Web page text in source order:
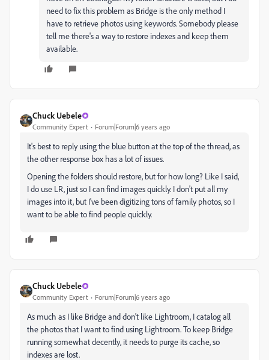
need to fix this problem as Bridge is the only method I
have to retrieve photos using keywords. Somebody please
tell me there's a way to restore indexes and keep them
available.
Chuck Uebele
Community Expert Forum|Forum|6 years ago
It's best to reply using the blue button at the top of the thread, as
the other response box has a lot of issues.
Opening the folders should restore, but for how long? Like I said,
I do use LR, just so I can find images quickly. I don't put all my
images into it, but I've been digitizing tons of family photos, so I
want to be able to find people quickly.
Chuck Uebele
Community Expert Forum|Forum|6 years ago
As much as I like Bridge and don't like Lightroom, I catalog all
the photos that I want to find using Lightroom. To keep Bridge
running somewhat decently, it needs to purge its cache, so
indexes are lost.